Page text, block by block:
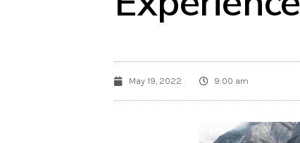
May 19, 2022 9:00 am